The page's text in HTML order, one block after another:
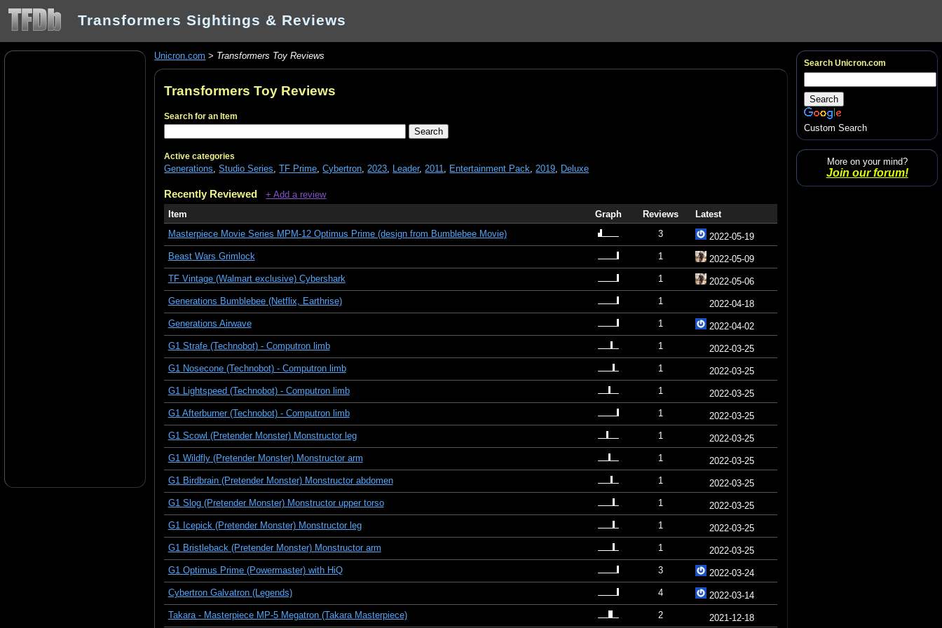
Transformers Sightings & Reviews
Unicron.com > Transformers Toy Reviews
Transformers Toy Reviews
Search for an Item
Active categories
Generations,Studio Series,TF Prime,Cybertron,2023, Leader,2011, Entertainment Pack,2019, Deluxe
Recently Reviewed
+ Add a review
Item
Graph Reviews
Latest
Masterpiece Movie Series MPM-12 Optimus Prime (design from Bumblebee Movie)
3
2022-05-19
Beast Wars Grimlock
1
2022-05-09
TF Vintage (Walmart exclusive) Cybershark
1
2022-05-06
Generations Bumblebee (Netflix, Earthrise)
1
2022-04-18
Generations Airwave
1
2022-04-02
G1 Strafe (Technobot) - Computron limb
1
2022-03-25
G1 Nosecone (Technobot) - Computron limb
1
2022-03-25
G1 Lightspeed (Technobot) - Computron limb
1
2022-03-25
G1 Afterburner (Technobot) - Computron limb
1
2022-03-25
G1 Scowl (Pretender Monster) Monstructor leg
1
2022-03-25
G1 Wildfly (Pretender Monster) Monstructor arm
1
2022-03-25
G1 Birdbrain (Pretender Monster) Monstructor abdomen
1
2022-03-25
G1 Slog (Pretender Monster) Monstructor upper torso
1
2022-03-25
G1 Icepick (Pretender Monster) Monstructor leg
1
2022-03-25
G1 Bristleback (Pretender Monster) Monstructor arm
1
2022-03-25
G1 Optimus Prime (Powermaster) with HiQ
3
2022-03-24
Cybertron Galvatron (Legends)
4
2022-03-14
Takara - Masterpiece MP-5 Megatron (Takara Masterpiece)
2 2021-12-18
Search Unicron.com
Custom Search
More on your mind?
Join our forum!